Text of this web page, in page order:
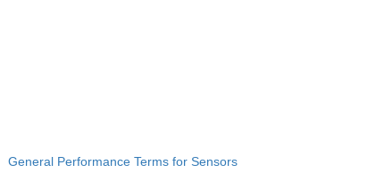
General Performance Terms for Sensors